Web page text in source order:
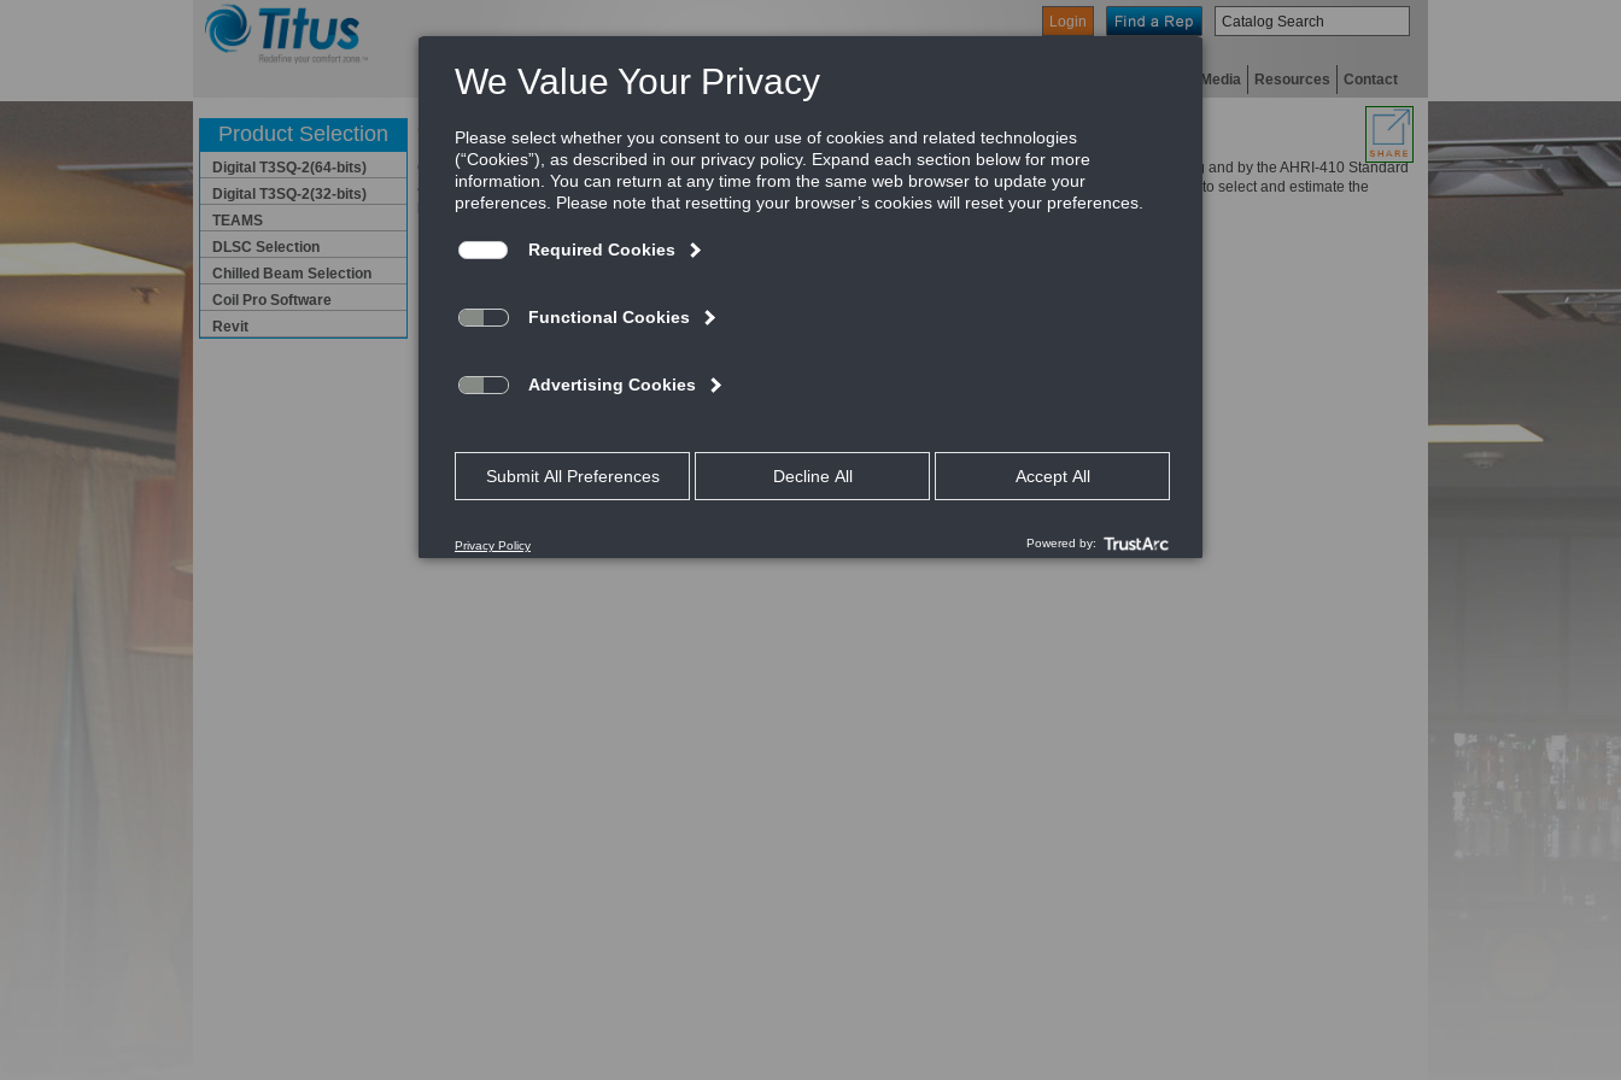
Login
About Products Green Buildings Digital Media Resources Contact
Product Selection
Digital T3SQ-2(64-bits)
Digital T3SQ-2(32-bits)
TEAMS
DLSC Selection
Chilled Beam Selection
Coil Pro Software
Revit
Coil Pro Software
Coil Pro Software is designed to select and estimate performance within the ranges specified in the Titus Fan coil catalog and by the AHRI-410 Standard
and Operation manual. Coil Pro is also designed to calculate the performance of the Air Handler Units. Use this program to select and estimate the
performance of following models:
Fan Coil Air Handler
HHC / HHP / HHE
VBC / VBA / VBF
VSR SERIES